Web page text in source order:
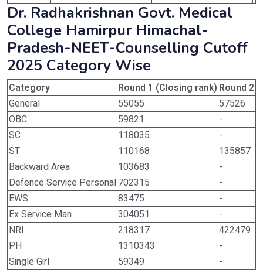
Dr. Radhakrishnan Govt. Medical
College Hamirpur Himachal-
Pradesh-NEET-Counselling Cutoff
2025 Category Wise
Category Round 1 (Closing rank) Round 2
General
55055
57526
OBC
59821
-
SC
118035
-
ST
110168
135857
Backward Area
103683
-
Defence Service Personal702315
-
EWS
83475
-
Ex Service Man
304051
-
NRI
218317
422479
PH
1310343
-
Single Girl
59349
-